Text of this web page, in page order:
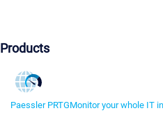
Products
Paessler PRTGMonitor your whole IT